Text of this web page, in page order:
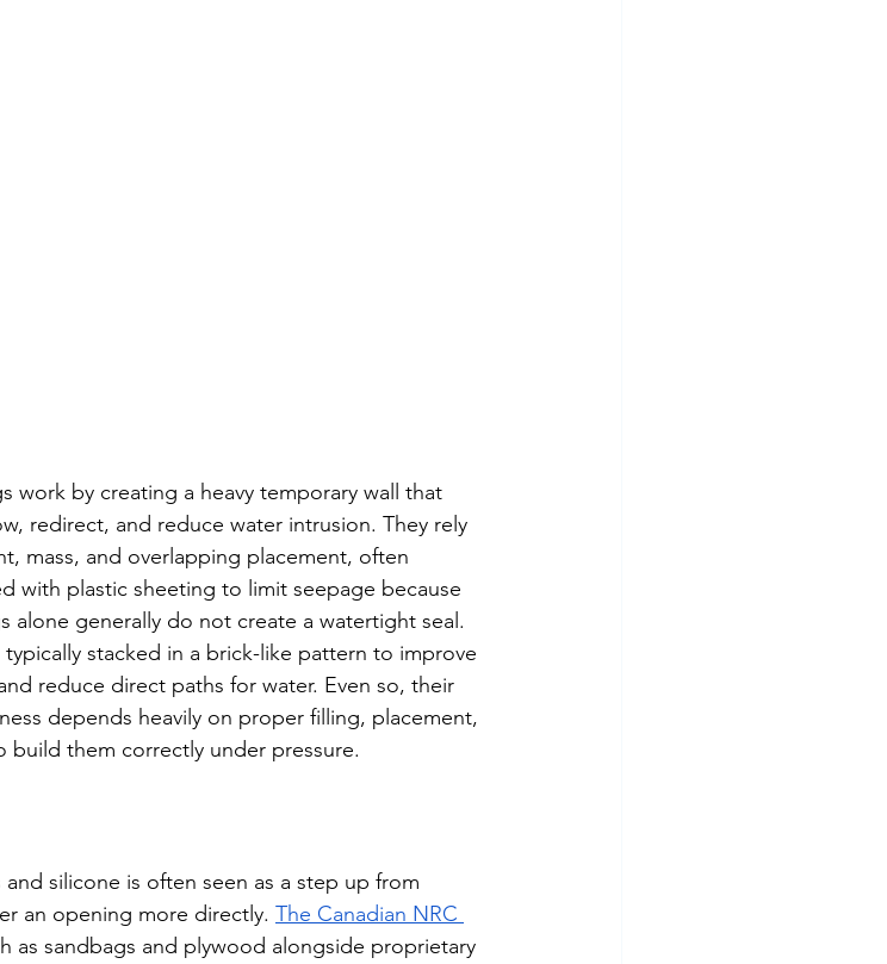
work by creating a heavy temporary wall that
redirect, and reduce water intrusion. They rely
mass, and overlapping placement, often
with plastic sheeting to limit seepage because
alone generally do not create a watertight seal.
typically stacked in a brick-like pattern to improve
reduce direct paths for water. Even so, their
depends heavily on proper filling, placement,
build them correctly under pressure.
silicone is often seen as a step up from
an opening more directly. The Canadian NRC
as sandbags and plywood alongside proprietary